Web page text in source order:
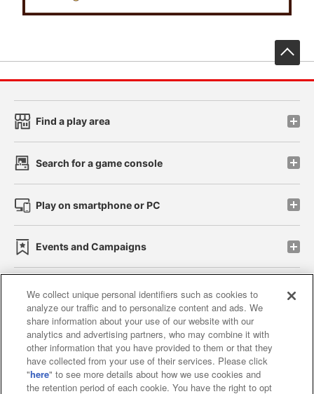
Find a play area
Search for a game console
Play on smartphone or PC
Events and Campaigns
Affiliate Sustainability site policy privacy policy
Web accessibility policy and verification results
Together with our business partners
We collect unique personal identifiers such as cookies to
analyze our traffic and to personalize content and ads. We
share information about your use of our website with our
analytics and advertising partners, who may combine it with
other information that you have provided to them or that they
have collected from your use of their services. Please click
"here" to see more details about how we use cookies and
the retention period of each cookie. You have the right to opt